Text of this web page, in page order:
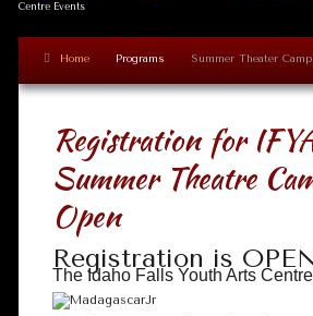
Centre Events
Home Programs Summer Theater Camp
Registration for
Summer Theatre
Open
Registration is
The Idaho Falls Youth Arts